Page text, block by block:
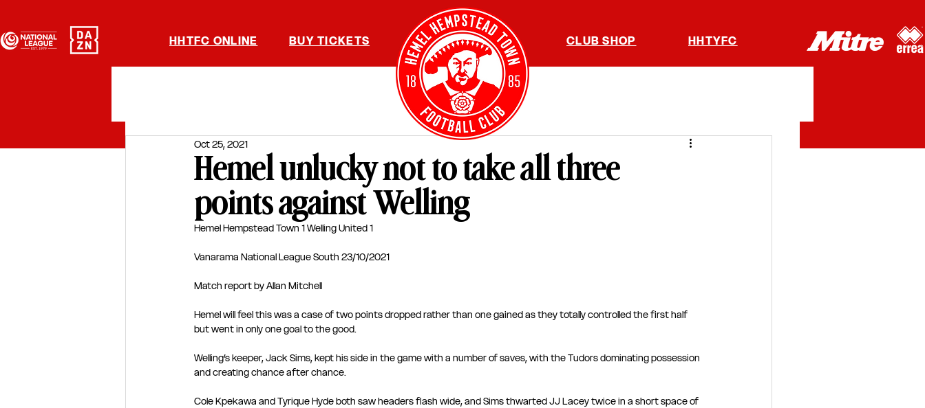
HHTFC ONLINE BUY TICKETS CLUB SHOP HHTYFC
Hemel unlucky not to take all three
points against Welling
Oct 25, 2021
Hemel Hempstead Town 1 Welling United 1
Vanarama National League South 23/10/2021
Match report by Allan Mitchell
Hemel will feel this was a case of two points dropped rather than one gained as they totally controlled the first half
but went in only one goal to the good.
Welling’s keeper, Jack Sims, kept his side in the game with a number of saves, with the Tudors dominating possession
and creating chance after chance.
Cole Kpekawa and Tyrique Hyde both saw headers flash wide, and Sims thwarted JJ Lacey twice in a short space of